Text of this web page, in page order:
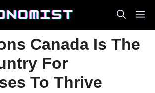
Canada Is The
For
To Thrive